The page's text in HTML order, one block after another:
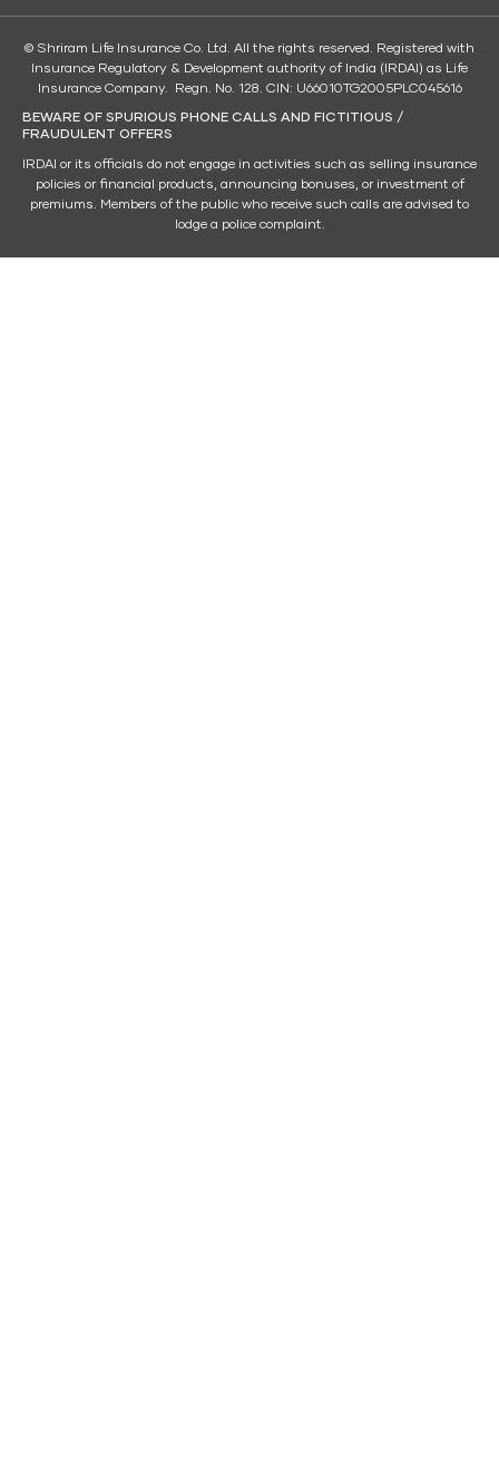
© Shriram Life Insurance Co. Ltd. All the rights reserved. Registered with
Insurance Regulatory & Development authority of India (IRDAI) as Life
Insurance Company. Regn. No. 128. CIN: U66010TG2005PLC045616
BEWARE OF SPURIOUS PHONE CALLS AND FICTITIOUS /
FRAUDULENT OFFERS
IRDAI or its officials do not engage in activities such as selling insurance
policies or financial products, announcing bonuses, or investment of
premiums. Members of the public who receive such calls are advised to
lodge a police complaint.